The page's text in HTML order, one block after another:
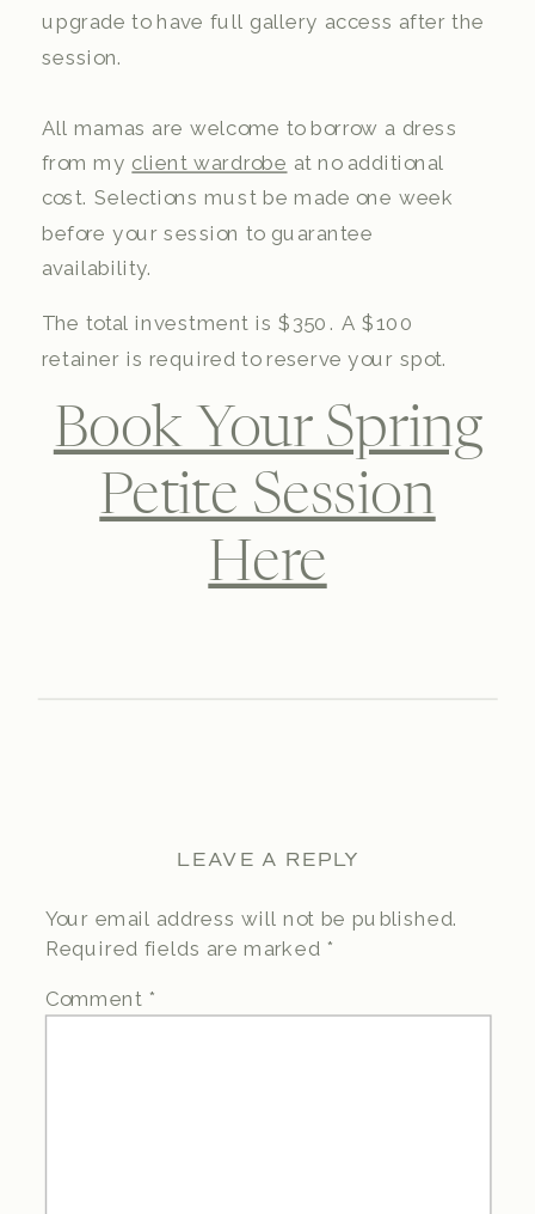
upgrade to have full gallery access after the
session.
All mamas are welcome to borrow a dress
from my client wardrobe at no additional
cost. Selections must be made one week
before your session to guarantee
availability.
The total investment is $350. A $100
retainer is required to reserve your spot.
Book Your Spring
Petite Session
Here
LEAVE A REPLY
Your email address will not be published.
Required fields are marked *
Comment *